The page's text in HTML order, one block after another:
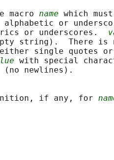
macro
name which
or
or underscores.
string).  There is
single quotes
with special
newlines).
if any, for